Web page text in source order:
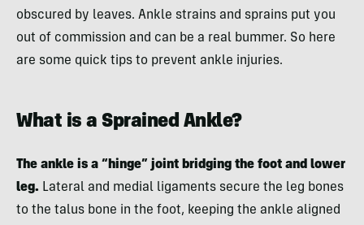
obscured by leaves. Ankle strains and sprains put you
out of commission and can be a real bummer. So here
are some quick tips to prevent ankle injuries.
What is a Sprained Ankle?
The ankle is a “hinge” joint bridging the foot and lower
leg. Lateral and medial ligaments secure the leg bones
to the talus bone in the foot, keeping the ankle aligned